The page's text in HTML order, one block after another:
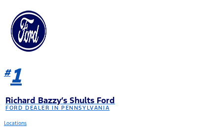
#1
Richard Bazzy’s Shults Ford
FORD DEALER IN PENNSYLVANIA
Locations